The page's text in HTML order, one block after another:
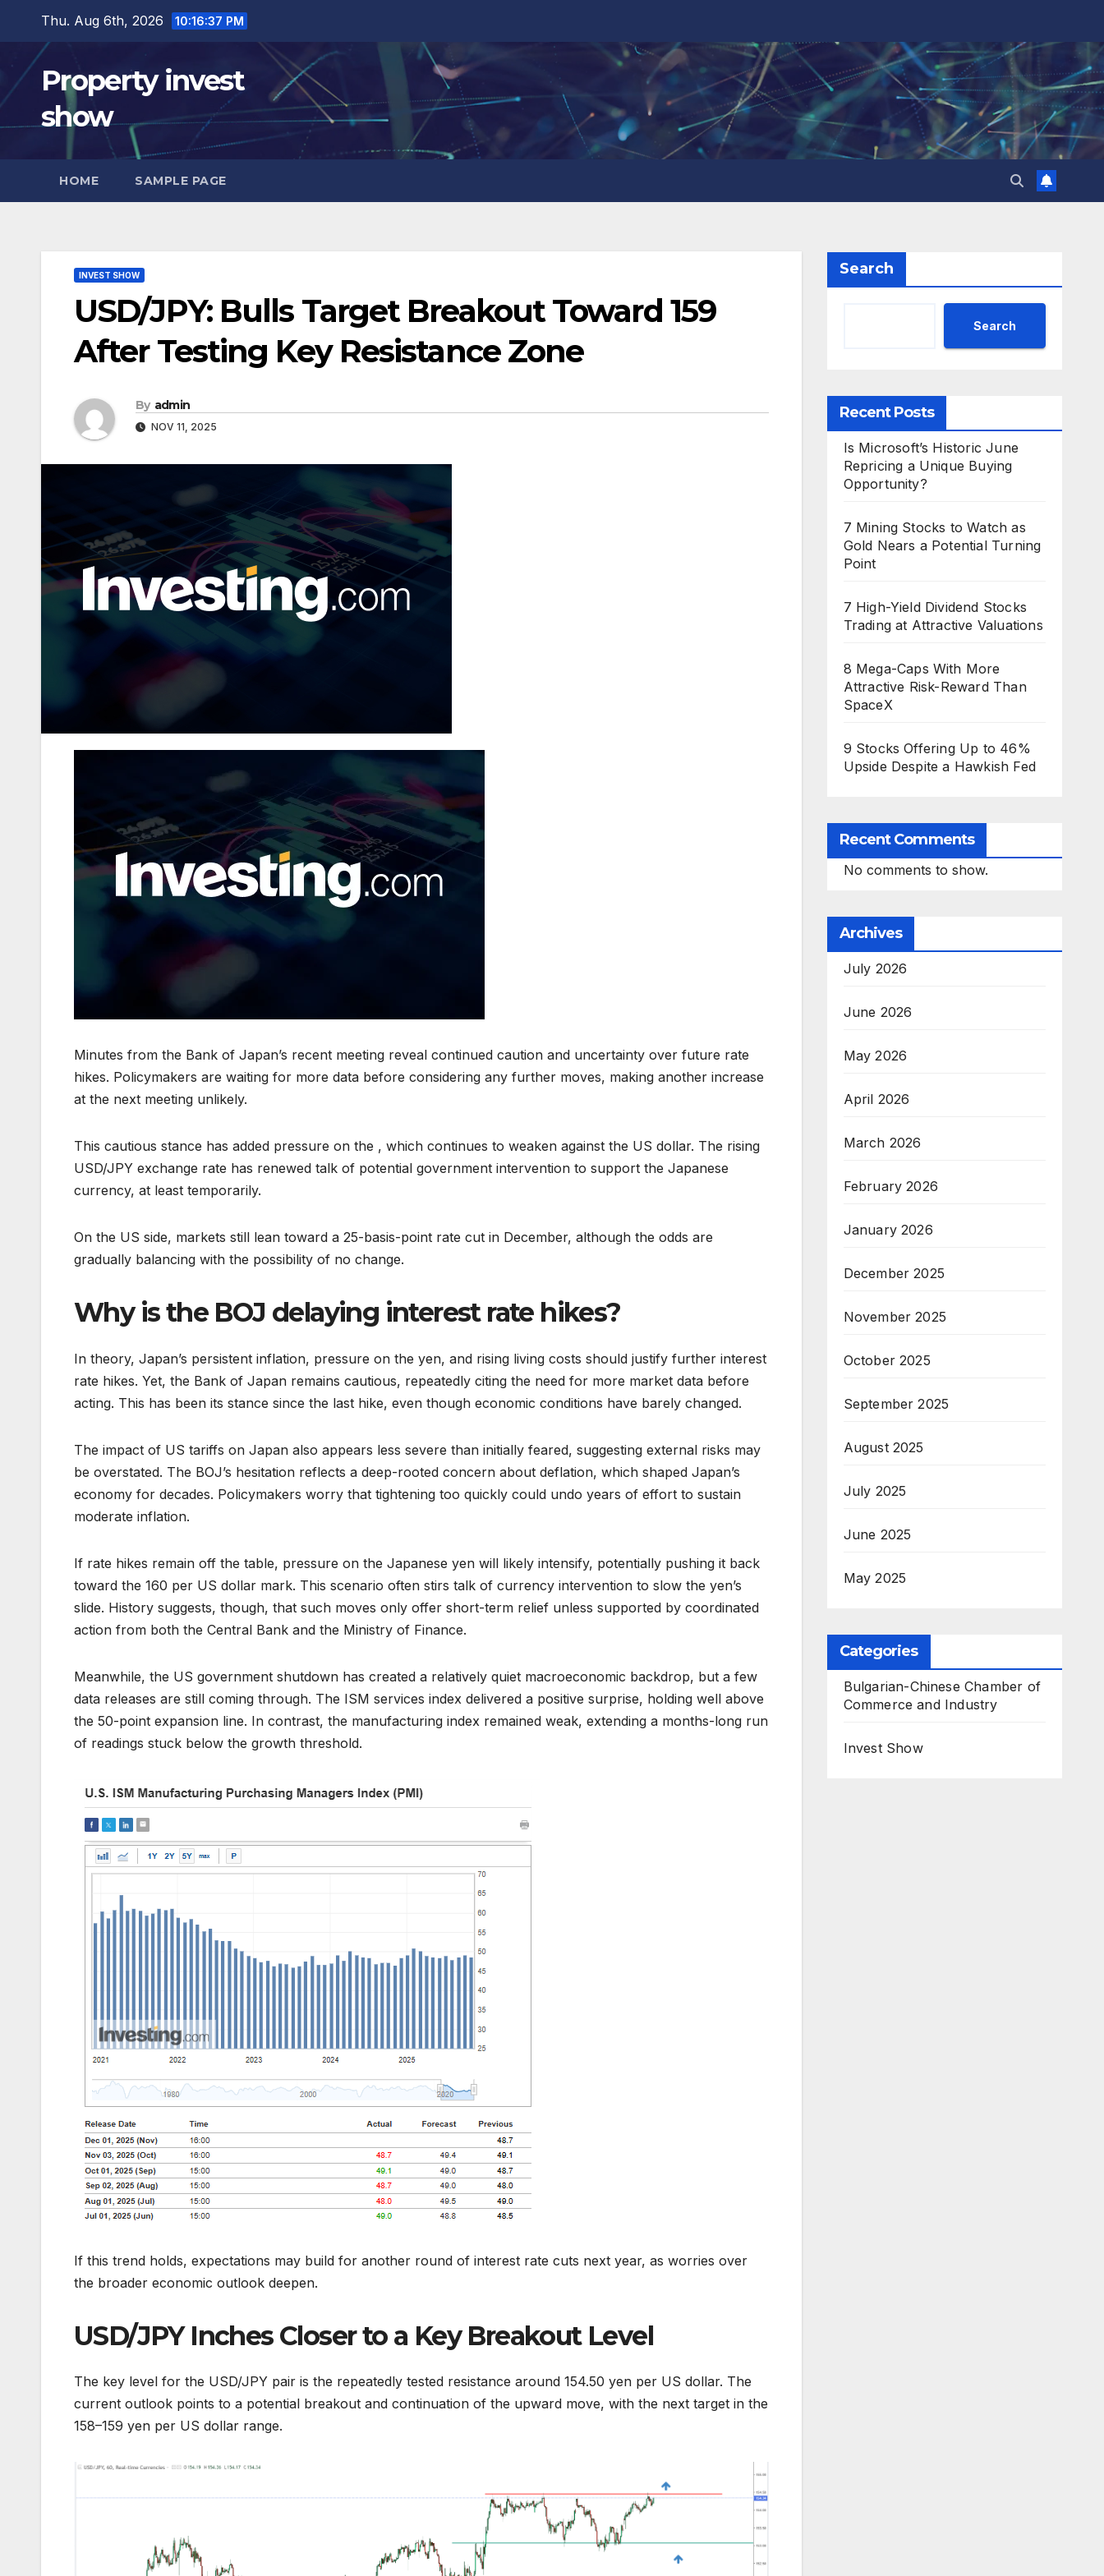
content
Thu. Aug 6th, 2026 10:16:38 PM
Property invest
show
HOME SAMPLE PAGE
INVEST SHOW
USD/JPY: Bulls Target Breakout Toward 159
After Testing Key Resistance Zone
By admin
NOV 11, 2025
Minutes from the Bank of Japan’s recent meeting reveal continued caution and uncertainty over future rate
hikes. Policymakers are waiting for more data before considering any further moves, making another increase
at the next meeting unlikely.
This cautious stance has added pressure on the , which continues to weaken against the US dollar. The rising
USD/JPY exchange rate has renewed talk of potential government intervention to support the Japanese
currency, at least temporarily.
On the US side, markets still lean toward a 25-basis-point rate cut in December, although the odds are
gradually balancing with the possibility of no change.
Why is the BOJ delaying interest rate hikes?
In theory, Japan’s persistent inflation, pressure on the yen, and rising living costs should justify further interest
rate hikes. Yet, the Bank of Japan remains cautious, repeatedly citing the need for more market data before
acting. This has been its stance since the last hike, even though economic conditions have barely changed.
The impact of US tariffs on Japan also appears less severe than initially feared, suggesting external risks may
be overstated. The BOJ’s hesitation reflects a deep-rooted concern about deflation, which shaped Japan’s
economy for decades. Policymakers worry that tightening too quickly could undo years of effort to sustain
moderate inflation.
If rate hikes remain off the table, pressure on the Japanese yen will likely intensify, potentially pushing it back
toward the 160 per US dollar mark. This scenario often stirs talk of currency intervention to slow the yen’s
slide. History suggests, though, that such moves only offer short-term relief unless supported by coordinated
action from both the Central Bank and the Ministry of Finance.
Meanwhile, the US government shutdown has created a relatively quiet macroeconomic backdrop, but a few
data releases are still coming through. The ISM services index delivered a positive surprise, holding well above
the 50-point expansion line. In contrast, the manufacturing index remained weak, extending a months-long run
of readings stuck below the growth threshold.
If this trend holds, expectations may build for another round of interest rate cuts next year, as worries over
the broader economic outlook deepen.
USD/JPY Inches Closer to a Key Breakout Level
The key level for the USD/JPY pair is the repeatedly tested resistance around 154.50 yen per US dollar. The
current outlook points to a potential breakout and continuation of the upward move, with the next target in the
158–159 yen per US dollar range.
Search
Search
Recent Posts
Is Microsoft’s Historic June
Repricing a Unique Buying
Opportunity?
7 Mining Stocks to Watch as
Gold Nears a Potential Turning
Point
7 High-Yield Dividend Stocks
Trading at Attractive Valuations
8 Mega-Caps With More
Attractive Risk-Reward Than
SpaceX
9 Stocks Offering Up to 46%
Upside Despite a Hawkish Fed
Recent Comments
No comments to show.
Archives
July 2026
June 2026
May 2026
April 2026
March 2026
February 2026
January 2026
December 2025
November 2025
October 2025
September 2025
August 2025
July 2025
June 2025
May 2025
Categories
Bulgarian-Chinese Chamber of
Commerce and Industry
Invest Show